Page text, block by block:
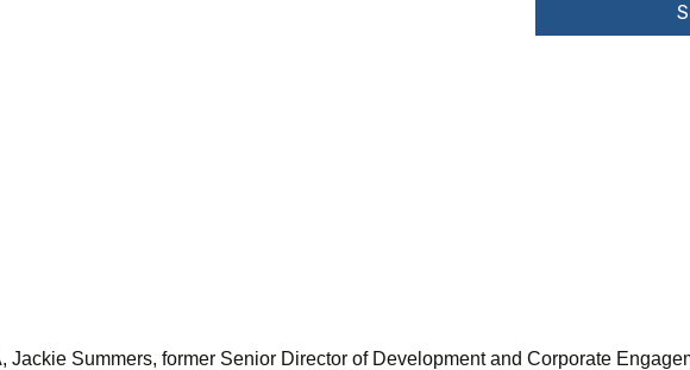
Summers, former Senior Director of Development and Corporate